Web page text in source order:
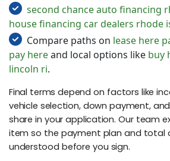
second chance auto financing
house financing car dealers rhode
Compare paths on lease here
pay hereand local options like buy
lincoln ri.
Final terms depend on factors like
vehicle selection, down payment,
share in your application. Our team
item so the payment plan and total
understood before you sign.